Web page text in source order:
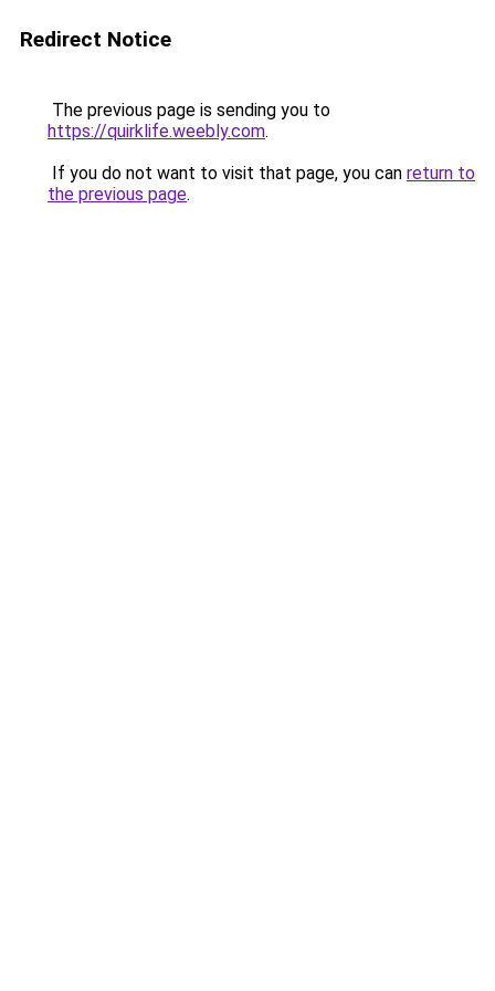
Redirect Notice
The previous page is sending you to
https://quirklife.weebly.com.
If you do not want to visit that page, you can return to
the previous page.